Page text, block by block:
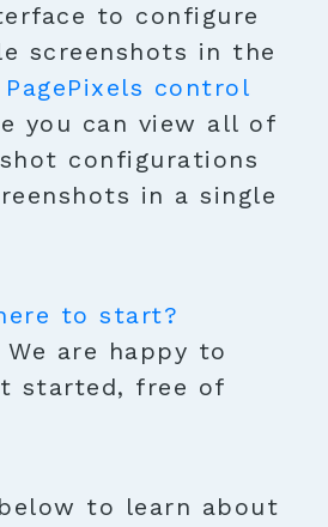
to configure
screenshots in the
PagePixels control
you can view all of
configurations
in a single
to start?
We are happy to
started, free of
to learn about